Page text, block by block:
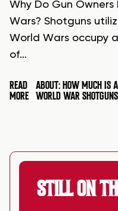
Why Do Gun
Wars? Shotguns
World Wars occupy
of…
READ
MORE
ABOUT: HOW MUCH IS
WORLD WAR
STILL ON